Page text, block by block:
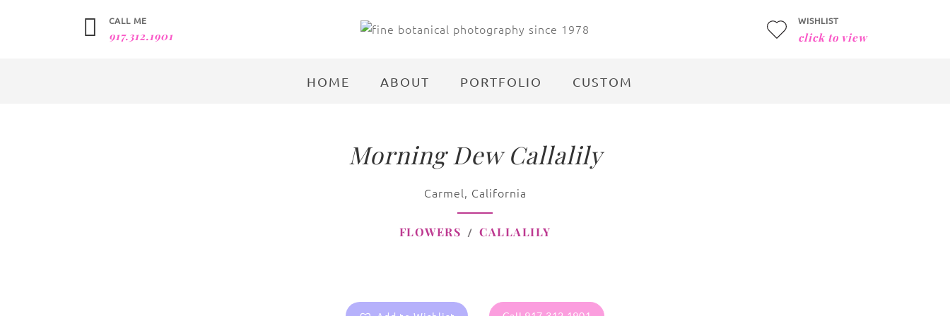
CALL ME
917.312.1901
WISHLIST
click to view
HOME ABOUT PORTFOLIO CUSTOM
Morning Dew Callalily
Carmel, California
FLOWERS CALLALILY